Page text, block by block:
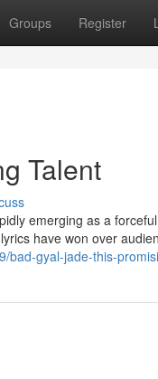
Groups Register
Talent
emerging as a
have won over
bad-gyal-jade-this-